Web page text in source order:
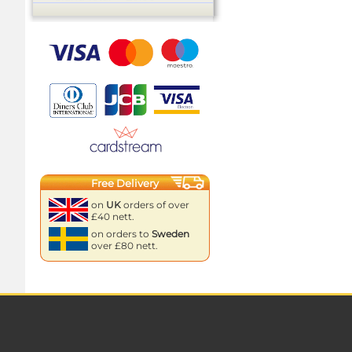
Free Delivery
on UK orders of over
£40 nett.
on orders to Sweden
over £80 nett.